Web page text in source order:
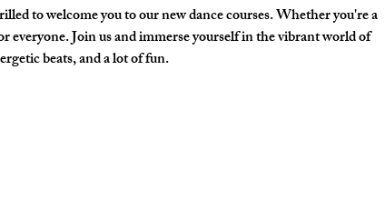
to welcome you to our new dance courses. Whether you're a
everyone. Join us and immerse yourself in the vibrant world of
beats, and a lot of fun.